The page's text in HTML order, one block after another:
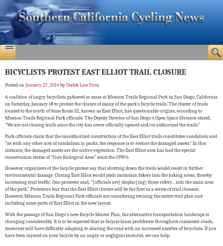
BICYCLISTS PROTEST EAST ELLIOT TRAIL CLOSURE
Posted onJanuary 27, 2014byDudek Law Firm
A coalition of angry bicyclists gathered in mass at Mission Trails Regional Park in San Diego, California
on Saturday, January 18 to protest the closure of many of the park’s bicycle trails. The cluster of trails
located to the north of State Route 52, known as East Elliot, has questionable origins, according to
Mission Trails Regional Park officials. The Deputy Director of San Diego’s Open Space Division stated,
“We are not closing trails since the city has never officially opened and/or authorized the trails.”
Park officials claim that the unauthorized construction of the East Elliot trails constitutes vandalism and
“as with any other acts of vandalism in parks, the response is to restore the damaged assets.” In this
instance, the damaged assets are the native vegetation. The East Elliot area has had the special
conservation status of “Core Biological Area” since the 1990’s.
However, organizers of the bicycle protest say that shutting down the trails would result in further
environmental damage. Closing East Elliot would push mountain bikers into the hiking areas, thereby
increasing trail traffic. One protester said, “[officials are] displac[ing] those riders…into the main area
of the park.” Protestors fear that the East Elliot closure will be the first in a series of trail closures.
However, Mission Trails Regional Park officials are considering revising the entire trail plan and
including some parts of East Elliot in the new layout.
With the passage of San Diego’s new Bicycle Master Plan, the alternative transportation landscape is
changing considerably. It is to be expected that as bicycle lanes proliferate throughout commuter roads,
motorists will have difficulty adapting to sharing the road with an increased number of bicyclists. If you
have been injured on your bicycle by an angry or negligent motorist, we can help.